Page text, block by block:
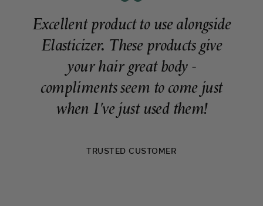
Excellent product to use alongside
Elasticizer. These products give
your hair great body -
compliments seem to come just
when I've just used them!
TRUSTED CUSTOMER